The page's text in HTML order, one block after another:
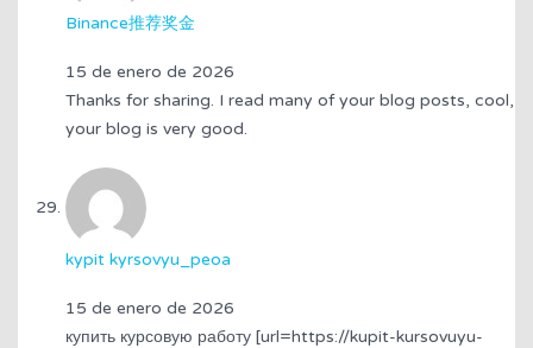
Binance推荐奖金
15 de enero de 2026
Thanks for sharing. I read many of your blog posts, cool,
your blog is very good.
kypit kyrsovyu_peoa
15 de enero de 2026
купить курсовую работу [url=https://kupit-kursovuyu-